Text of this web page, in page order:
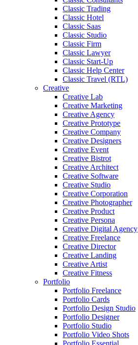
Classic Trading
Classic Hotel
Classic Saas
Classic Studio
Classic Firm
Classic Lawyer
Classic Start-Up
Classic Help Center
Classic Travel (RTL)
Creative
Creative Lab
Creative Marketing
Creative Agency
Creative Prototype
Creative Company
Creative Designers
Creative Event
Creative Bistrot
Creative Architect
Creative Software
Creative Studio
Creative Corporation
Creative Photographer
Creative Product
Creative Persona
Creative Digital Agency
Creative Freelance
Creative Director
Creative Landing
Creative Artist
Creative Fitness
Portfolio
Portfolio Freelance
Portfolio Cards
Portfolio Design Studio
Portfolio Designer
Portfolio Studio
Portfolio Video Shots
Portfolio Essential